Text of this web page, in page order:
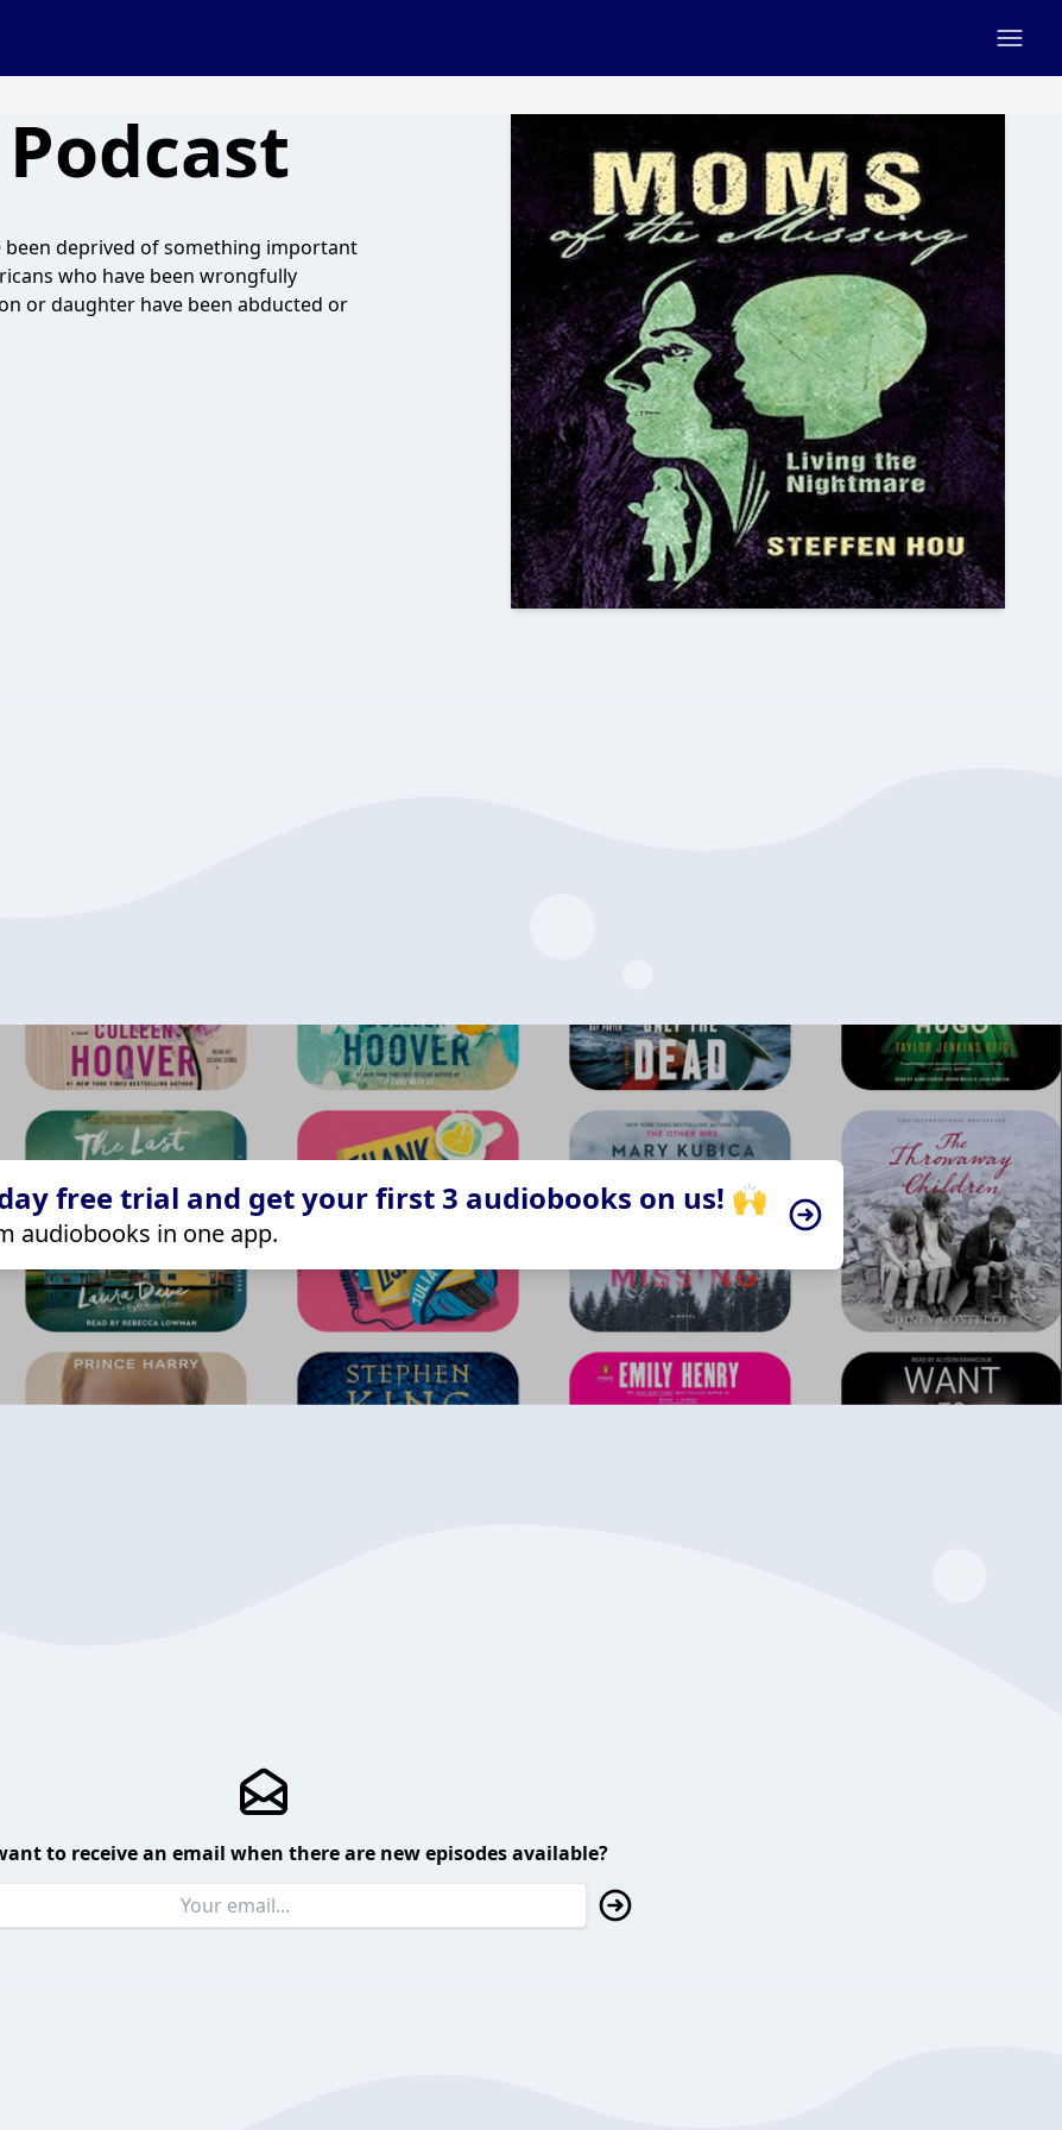
deprived of something important
who have been wrongfully
or daughter have been abducted or
free trial and get your first 3 audiobooks on us! 🙌
audiobooks in one app.
to receive an email when there are new episodes available?